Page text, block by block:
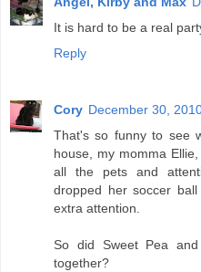
It is hard to be a real
Reply
Cory December 30,
That's so funny to see
house, my momma
all the pets and
dropped her soccer
extra attention.
So did Sweet Pea
together?